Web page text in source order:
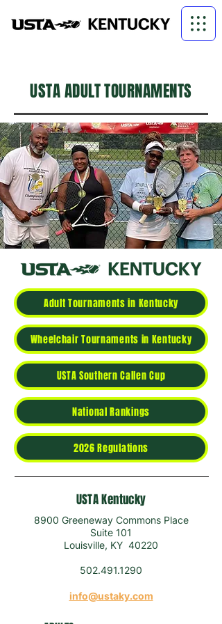
USTA ADULT TOURNAMENTS
Adult Tournaments in Kentucky
Wheelchair Tournaments in Kentucky
USTA Southern Callen Cup
National Rankings
2026 Regulations
USTA Kentucky
8900 Greeneway Commons Place
Suite 101
Louisville, KY 40220
502.491.1290
info@ustaky.com